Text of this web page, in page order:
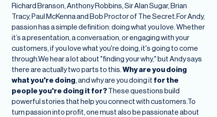
Richard Branson, Anthony Robbins, Sir Alan Sugar, Brian
Tracy, Paul McKenna and Bob Proctor of The Secret.For Andy,
passion has a simple definition: doing what you love. Whether
it’s a presentation, a conversation, or engaging with your
customers, if you love what you're doing, it's going to come
through.We hear a lot about "finding your why," but Andy says
there are actually two parts to this.Why are you doing
what you're doing, and why are you doing it for the
people you're doing it for?These questions build
powerful stories that help you connect with customers.To
turn passion into profit, one must also be passionate about